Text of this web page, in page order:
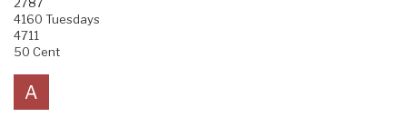
2787
4160 Tuesdays
4711
50 Cent
A